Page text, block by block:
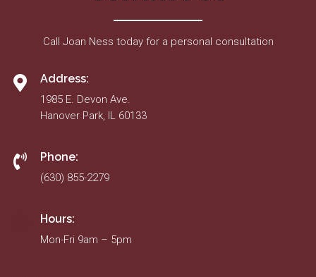
Call Joan Ness today for a personal consultation
Address:
1985 E. Devon Ave.
Hanover Park, IL 60133
Phone:
(630) 855-2279
Hours:
Mon-Fri 9am – 5pm